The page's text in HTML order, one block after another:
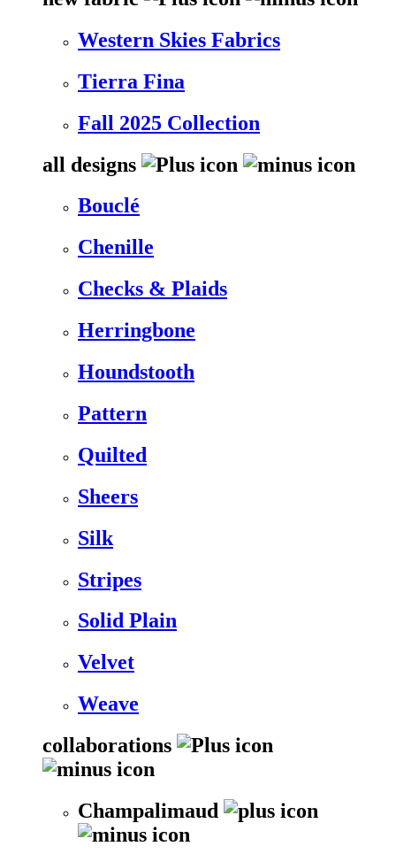
Western Skies Fabrics
Tierra Fina
Fall 2025 Collection
all designs
Bouclé
Chenille
Checks & Plaids
Herringbone
Houndstooth
Pattern
Quilted
Sheers
Silk
Stripes
Solid Plain
Velvet
Weave
collaborations
Champalimaud